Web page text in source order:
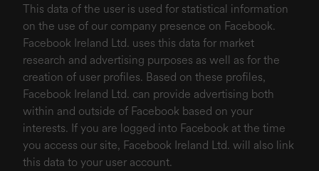
This data of the user is used for statistical information
on the use of our company presence on Facebook.
Facebook Ireland Ltd. uses this data for market
research and advertising purposes as well as for the
creation of user profiles. Based on these profiles,
Facebook Ireland Ltd. can provide advertising both
within and outside of Facebook based on your
interests. If you are logged into Facebook at the time
you access our site, Facebook Ireland Ltd. will also link
this data to your user account.